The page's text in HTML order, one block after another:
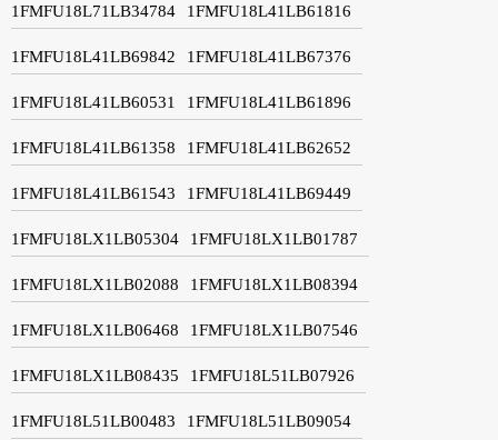
1FMFU18L71LB34784 1FMFU18L41LB61816
1FMFU18L41LB69842 1FMFU18L41LB67376
1FMFU18L41LB60531 1FMFU18L41LB61896
1FMFU18L41LB61358 1FMFU18L41LB62652
1FMFU18L41LB61543 1FMFU18L41LB69449
1FMFU18LX1LB05304 1FMFU18LX1LB01787
1FMFU18LX1LB02088 1FMFU18LX1LB08394
1FMFU18LX1LB06468 1FMFU18LX1LB07546
1FMFU18LX1LB08435 1FMFU18L51LB07926
1FMFU18L51LB00483 1FMFU18L51LB09054